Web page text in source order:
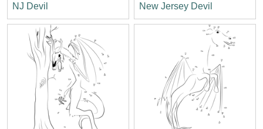
NJ Devil New Jersey Devil